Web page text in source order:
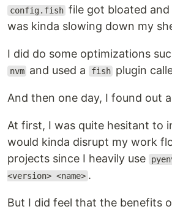
config.fish file got bloated
was kinda slowing down my
I did do some optimizations
nvm and used a fish plugin
And then one day, I found out
At first, I was quite hesitant to
would kinda disrupt my work
projects since I heavily use
<version> <name> .
But I did feel that the benefits